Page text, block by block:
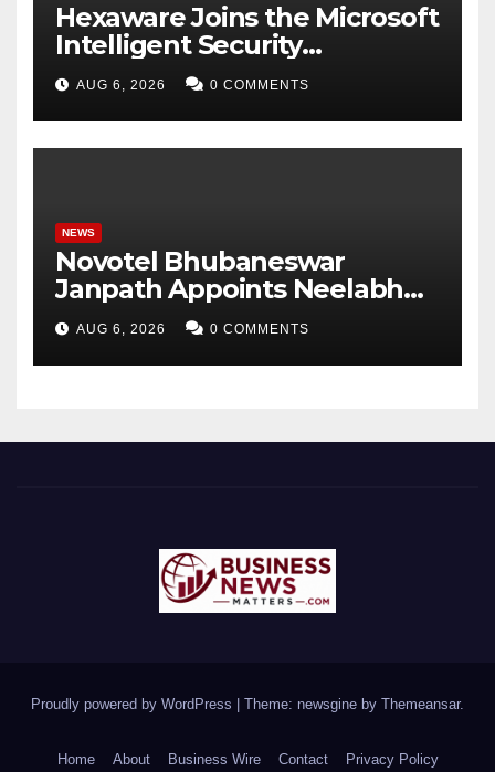
Hexaware Joins the Microsoft
Intelligent Security
Association (MISA)
AUG 6, 2026 0 COMMENTS
NEWS
Novotel Bhubaneswar
Janpath Appoints Neelabh
Sahay as General Manager
AUG 6, 2026 0 COMMENTS
Proudly powered by WordPress | Theme: newsgine by Themeansar.
Home About Business Wire Contact Privacy Policy